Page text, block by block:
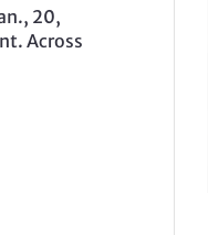
20,
Across